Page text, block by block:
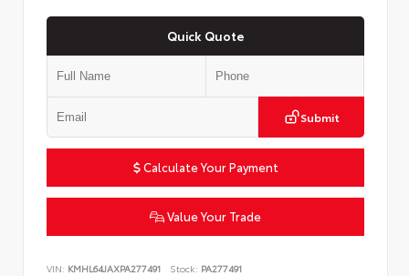
Quick Quote
Submit
Calculate Your Payment
Value Your Trade
VIN: KMHL64JAXPA277491 Stock: PA277491